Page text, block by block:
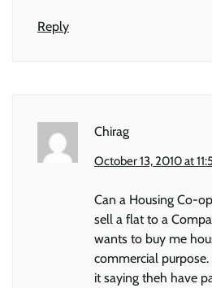
Reply
Chirag
October 13, 2010 at
Can a Housing Co-
sell a flat to a
wants to buy me
commercial
it saying theh have